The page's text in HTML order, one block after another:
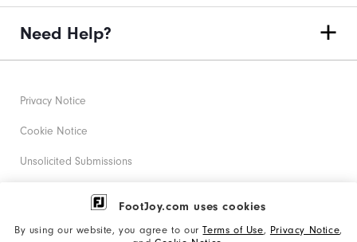
FootJoy.com uses cookies
By using our website, you agree to ourTerms of Use, Privacy Notice,
Need Help?
Privacy Notice
Cookie Notice
Unsolicited Submissions
Corporate Social Responsibility